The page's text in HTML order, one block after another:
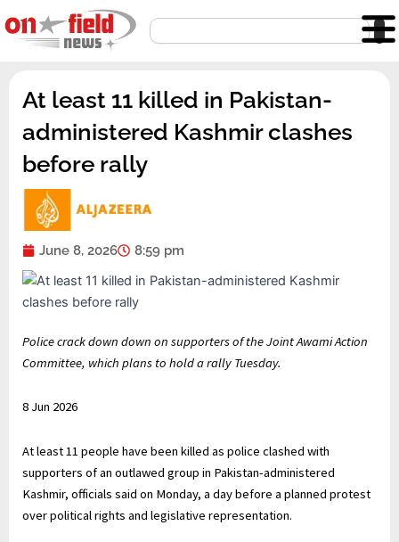
to
content
Search
At least 11 killed in Pakistan-
administered Kashmir clashes
before rally
June 8, 2026 8:59 pm
Police crack down down on supporters of the Joint Awami Action
Committee, which plans to hold a rally Tuesday.
8 Jun 2026
At least 11 people have been killed as police clashed with
supporters of an outlawed group in Pakistan-administered
Kashmir, officials said on Monday, a day before a planned protest
over political rights and legislative representation.